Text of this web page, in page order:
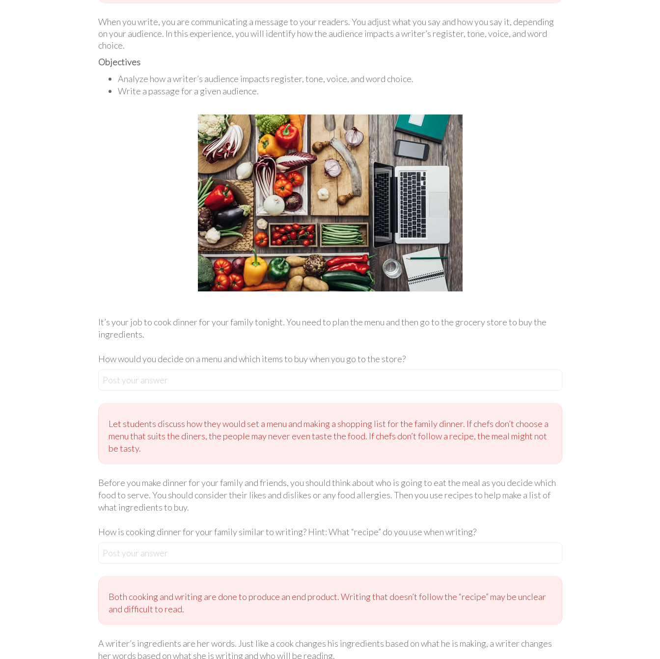
When you write, you are communicating a message to your readers. You adjust what you say and how you say it, depending
on your audience. In this experience, you will identify how the audience impacts a writer’s register, tone, voice, and word
choice.
Objectives
Analyze how a writer’s audience impacts register, tone, voice, and word choice.
Write a passage for a given audience.
It’s your job to cook dinner for your family tonight. You need to plan the menu and then go to the grocery store to buy the
ingredients.
How would you decide on a menu and which items to buy when you go to the store?
Post your answer
Let students discuss how they would set a menu and making a shopping list for the family dinner. If chefs don’t choose a
menu that suits the diners, the people may never even taste the food. If chefs don’t follow a recipe, the meal might not
be tasty.
Before you make dinner for your family and friends, you should think about who is going to eat the meal as you decide which
food to serve. You should consider their likes and dislikes or any food allergies. Then you use recipes to help make a list of
what ingredients to buy.
How is cooking dinner for your family similar to writing? Hint: What “recipe” do you use when writing?
Post your answer
Both cooking and writing are done to produce an end product. Writing that doesn’t follow the “recipe” may be unclear
and difficult to read.
A writer’s ingredients are her words. Just like a cook changes his ingredients based on what he is making, a writer changes
her words based on what she is writing and who will be reading.